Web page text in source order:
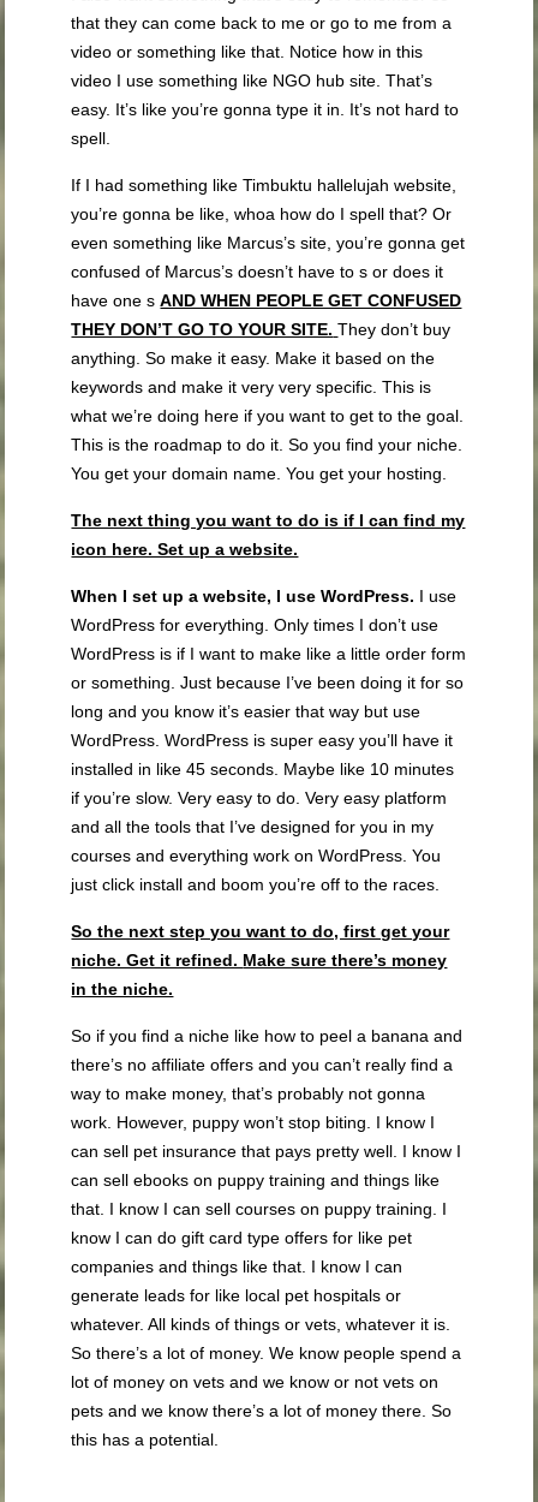
that they can come back to me or go to me from a
video or something like that. Notice how in this
video I use something like NGO hub site. That’s
easy. It’s like you’re gonna type it in. It’s not hard to
spell.
If I had something like Timbuktu hallelujah website,
you’re gonna be like, whoa how do I spell that? Or
even something like Marcus’s site, you’re gonna get
confused of Marcus’s doesn’t have to s or does it
have one sAND WHEN PEOPLE GET CONFUSED
THEY DON’T GO TO YOUR SITE. They don’t buy
anything. So make it easy. Make it based on the
keywords and make it very very specific. This is
what we’re doing here if you want to get to the goal.
This is the roadmap to do it. So you find your niche.
You get your domain name. You get your hosting.
The next thing you want to do is if I can find my
icon here. Set up a website.
When I set up a website, I use WordPress. I use
WordPress for everything. Only times I don’t use
WordPress is if I want to make like a little order form
or something. Just because I’ve been doing it for so
long and you know it’s easier that way but use
WordPress. WordPress is super easy you’ll have it
installed in like 45 seconds. Maybe like 10 minutes
if you’re slow. Very easy to do. Very easy platform
and all the tools that I’ve designed for you in my
courses and everything work on WordPress. You
just click install and boom you’re off to the races.
So the next step you want to do, first get your
niche. Get it refined. Make sure there’s money
in the niche.
So if you find a niche like how to peel a banana and
there’s no affiliate offers and you can’t really find a
way to make money, that’s probably not gonna
work. However, puppy won’t stop biting. I know I
can sell pet insurance that pays pretty well. I know I
can sell ebooks on puppy training and things like
that. I know I can sell courses on puppy training. I
know I can do gift card type offers for like pet
companies and things like that. I know I can
generate leads for like local pet hospitals or
whatever. All kinds of things or vets, whatever it is.
So there’s a lot of money. We know people spend a
lot of money on vets and we know or not vets on
pets and we know there’s a lot of money there. So
this has a potential.